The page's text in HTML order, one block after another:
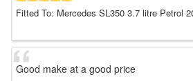
Fitted To: Mercedes SL350 3.7 litre Petrol
Good make at a good price